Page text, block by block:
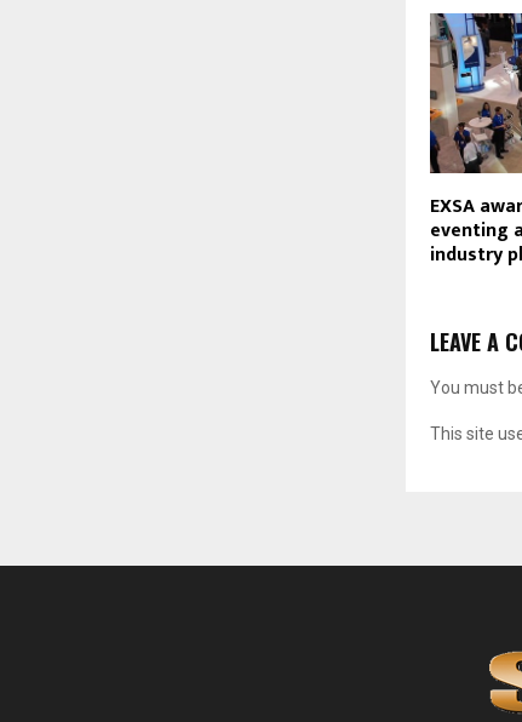
EXSA
eventing
industry
LEAVE A
You must
This site